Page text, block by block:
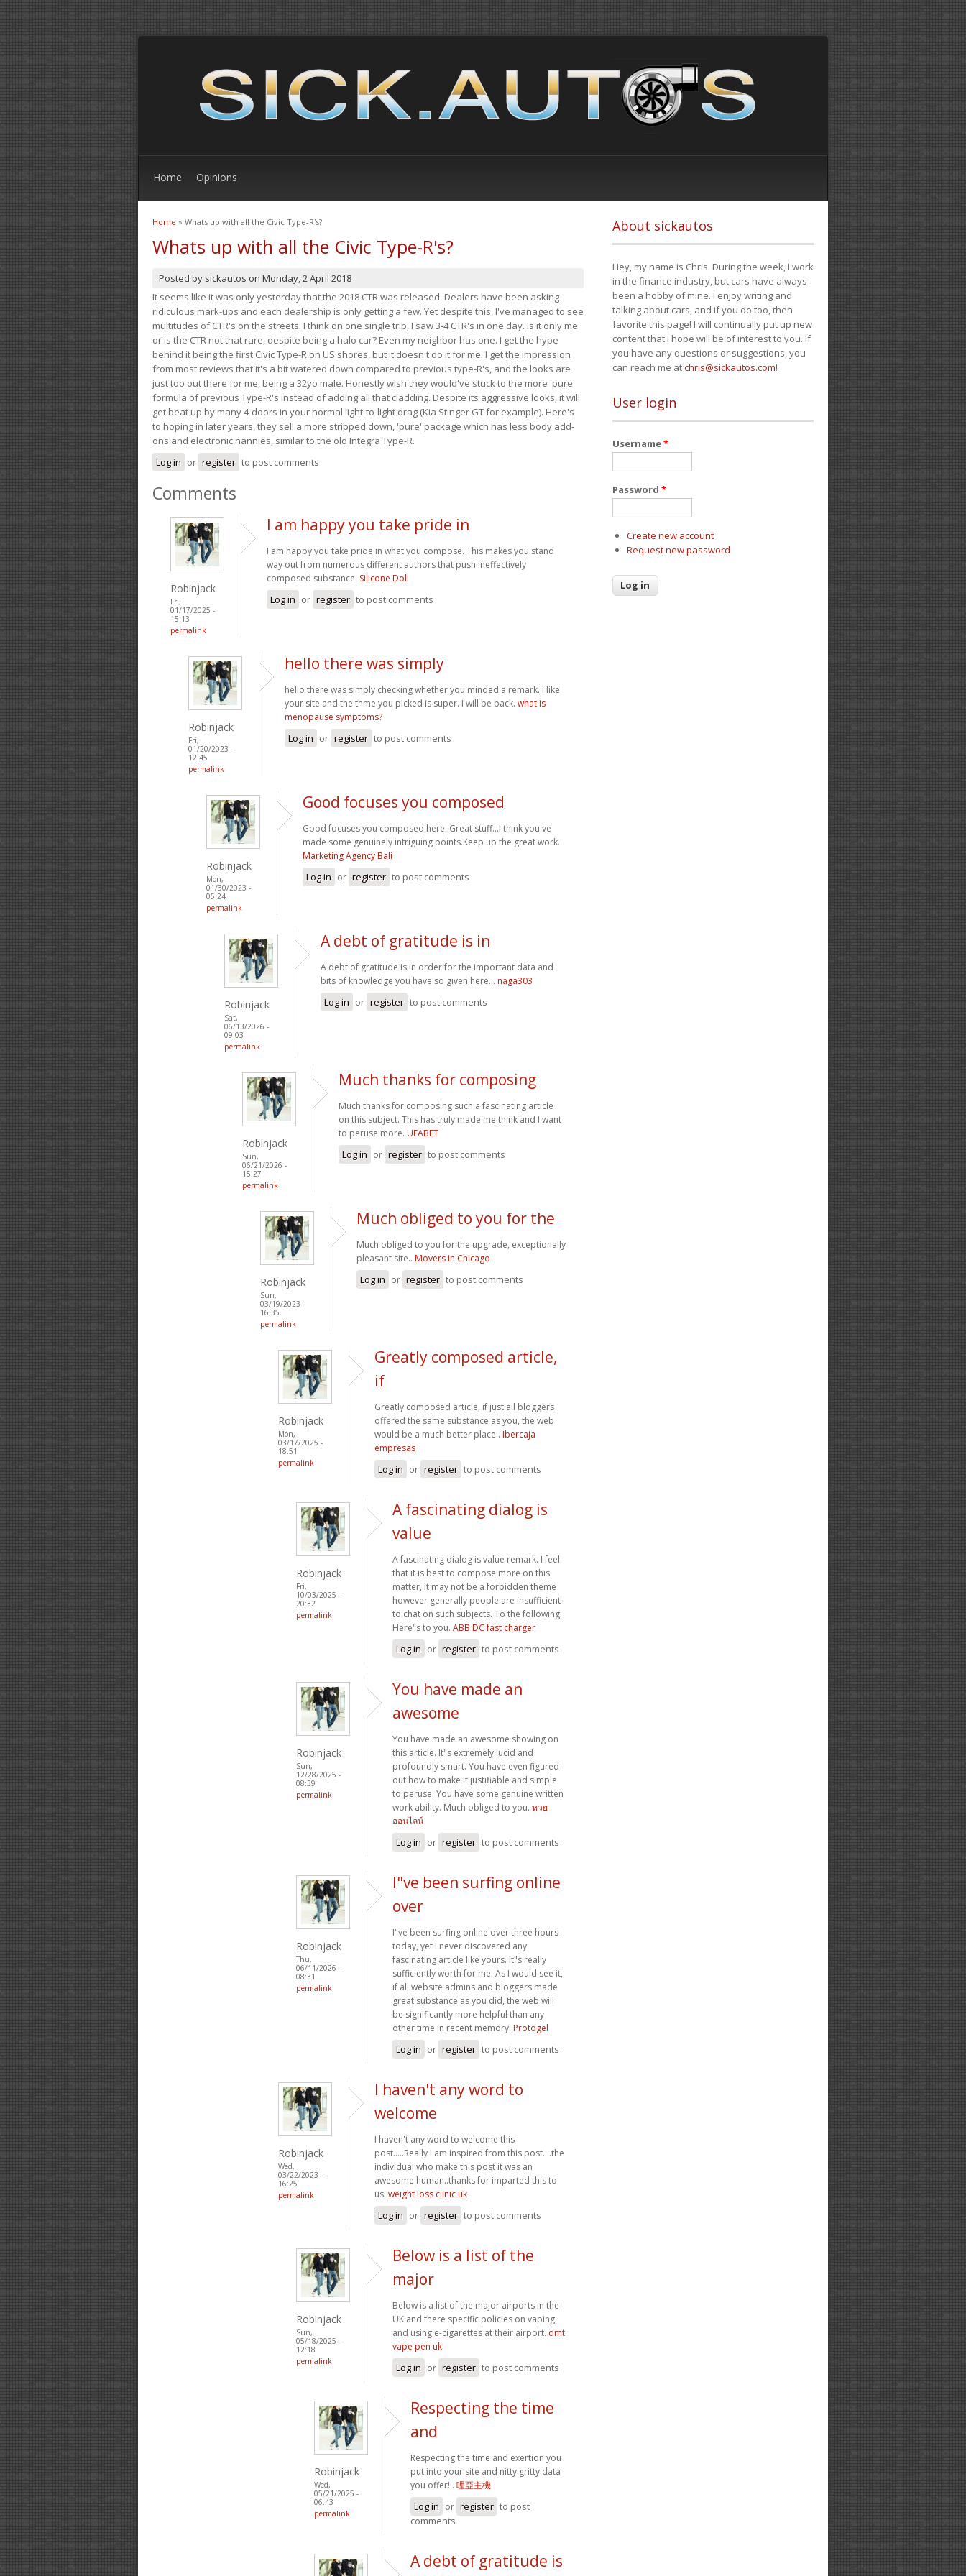
Home Opinions
You are here
Home » Whats up with all the Civic Type-R's?
Whats up with all the Civic Type-R's?
Posted by sickautos on Monday, 2 April 2018
It seems like it was only yesterday that the 2018 CTR was released. Dealers have been asking
ridiculous mark-ups and each dealership is only getting a few. Yet despite this, I've managed to see
multitudes of CTR's on the streets. I think on one single trip, I saw 3-4 CTR's in one day. Is it only me
or is the CTR not that rare, despite being a halo car? Even my neighbor has one. I get the hype
behind it being the first Civic Type-R on US shores, but it doesn't do it for me. I get the impression
from most reviews that it's a bit watered down compared to previous type-R's, and the looks are
just too out there for me, being a 32yo male. Honestly wish they would've stuck to the more 'pure'
formula of previous Type-R's instead of adding all that cladding. Despite its aggressive looks, it will
get beat up by many 4-doors in your normal light-to-light drag (Kia Stinger GT for example). Here's
to hoping in later years, they sell a more stripped down, 'pure' package which has less body add-
ons and electronic nannies, similar to the old Integra Type-R.
Log in or register to post comments
Comments
Robinjack
Fri,
01/17/2025 -
15:13
permalink
I am happy you take pride in
I am happy you take pride in what you compose. This makes you stand
way out from numerous different authors that push ineffectively
composed substance. Silicone Doll
Log in or register to post comments
Robinjack
Fri,
01/20/2023 -
12:45
permalink
hello there was simply
hello there was simply checking whether you minded a remark. i like
your site and the thme you picked is super. I will be back. what is
menopause symptoms?
Log in or register to post comments
Robinjack
Mon,
01/30/2023 -
05:24
permalink
Good focuses you composed
Good focuses you composed here..Great stuff...I think you've
made some genuinely intriguing points.Keep up the great work.
Marketing Agency Bali
Log in or register to post comments
Robinjack
Sat,
06/13/2026 -
09:03
permalink
A debt of gratitude is in
A debt of gratitude is in order for the important data and
bits of knowledge you have so given here... naga303
Log in or register to post comments
Robinjack
Sun,
06/21/2026 -
15:27
permalink
Much thanks for composing
Much thanks for composing such a fascinating article
on this subject. This has truly made me think and I want
to peruse more. UFABET
Log in or register to post comments
Robinjack
Sun,
03/19/2023 -
16:35
permalink
Much obliged to you for the
Much obliged to you for the upgrade, exceptionally
pleasant site.. Movers in Chicago
Log in or register to post comments
Robinjack
Mon,
03/17/2025 -
18:51
permalink
Greatly composed article,
if
Greatly composed article, if just all bloggers
offered the same substance as you, the web
would be a much better place.. Ibercaja
empresas
Log in or register to post comments
Robinjack
Fri,
10/03/2025 -
20:32
permalink
A fascinating dialog is
value
A fascinating dialog is value remark. I feel
that it is best to compose more on this
matter, it may not be a forbidden theme
however generally people are insufficient
to chat on such subjects. To the following.
Here"s to you. ABB DC fast charger
Log in or register to post comments
Robinjack
Sun,
12/28/2025 -
08:39
permalink
You have made an
awesome
You have made an awesome showing on
this article. It"s extremely lucid and
profoundly smart. You have even figured
out how to make it justifiable and simple
to peruse. You have some genuine written
work ability. Much obliged to you. หวย
ออนไลน์
Log in or register to post comments
Robinjack
Thu,
06/11/2026 -
08:31
permalink
I"ve been surfing online
over
I"ve been surfing online over three hours
today, yet I never discovered any
fascinating article like yours. It"s really
sufficiently worth for me. As I would see it,
if all website admins and bloggers made
great substance as you did, the web will
be significantly more helpful than any
other time in recent memory. Protogel
Log in or register to post comments
Robinjack
Wed,
03/22/2023 -
16:25
permalink
I haven't any word to
welcome
I haven't any word to welcome this
post.....Really i am inspired from this post....the
individual who make this post it was an
awesome human..thanks for imparted this to
us. weight loss clinic uk
Log in or register to post comments
Robinjack
Sun,
05/18/2025 -
12:18
permalink
Below is a list of the
major
Below is a list of the major airports in the
UK and there specific policies on vaping
and using e-cigarettes at their airport. dmt
vape pen uk
Log in or register to post comments
Robinjack
Wed,
05/21/2025 -
06:43
permalink
Respecting the time
and
Respecting the time and exertion you
put into your site and nitty gritty data
you offer!.. 哩亞主機
Log in or register to post
comments
A debt of gratitude is
About sickautos
Hey, my name is Chris. During the week, I work
in the finance industry, but cars have always
been a hobby of mine. I enjoy writing and
talking about cars, and if you do too, then
favorite this page! I will continually put up new
content that I hope will be of interest to you. If
you have any questions or suggestions, you
can reach me atchris@sickautos.com!
User login
Username*
Password *
Create new account
Request new password